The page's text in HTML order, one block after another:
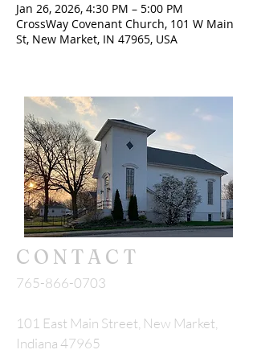
Jan 26, 2026, 4:30 PM – 5:00 PM
CrossWay Covenant Church, 101 W Main
St, New Market, IN 47965, USA
CONTACT
765-866-0703
101 East Main Street, New Market,
Indiana 47965